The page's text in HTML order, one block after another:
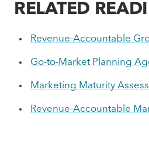
RELATED
Revenue-Accountable
Go-to-Market Planning
Marketing Maturity
Revenue-Accountable